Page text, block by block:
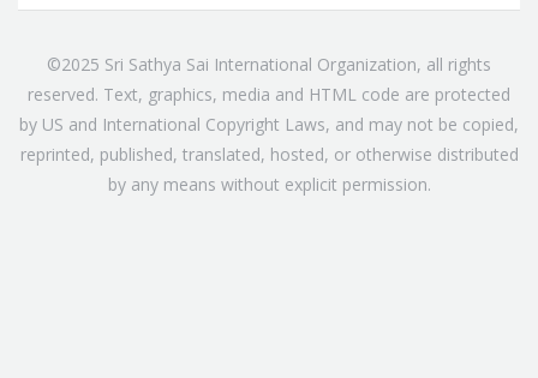
©2025 Sri Sathya Sai International Organization, all rights
reserved. Text, graphics, media and HTML code are protected
by US and International Copyright Laws, and may not be copied,
reprinted, published, translated, hosted, or otherwise distributed
by any means without explicit permission.